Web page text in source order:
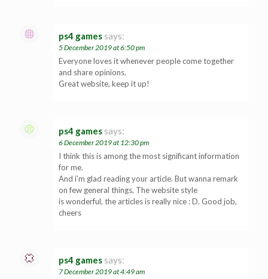
ps4 games says:
5 December 2019 at 6:50 pm
Everyone loves it whenever people come together
and share opinions.
Great website, keep it up!
ps4 games says:
6 December 2019 at 12:30 pm
I think this is among the most significant information
for me.
And i’m glad reading your article. But wanna remark
on few general things, The website style
is wonderful, the articles is really nice : D. Good job,
cheers
ps4 games says:
7 December 2019 at 4:49 am